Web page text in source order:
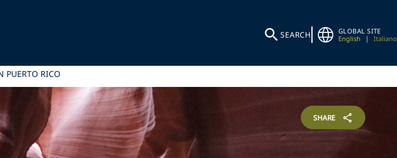
SEARCH
GLOBAL SITE
English
| Italiano
PUERTO RICO
SHARE